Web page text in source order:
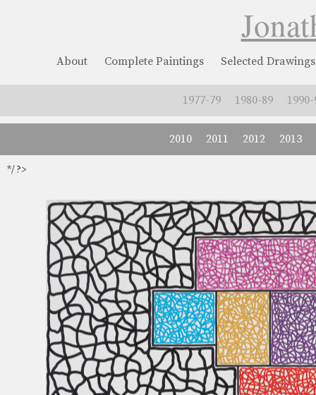
About Complete Paintings Selected Drawings
1977-79 1980-89 1990-
2010 2011 2012 2013
*/ ?>